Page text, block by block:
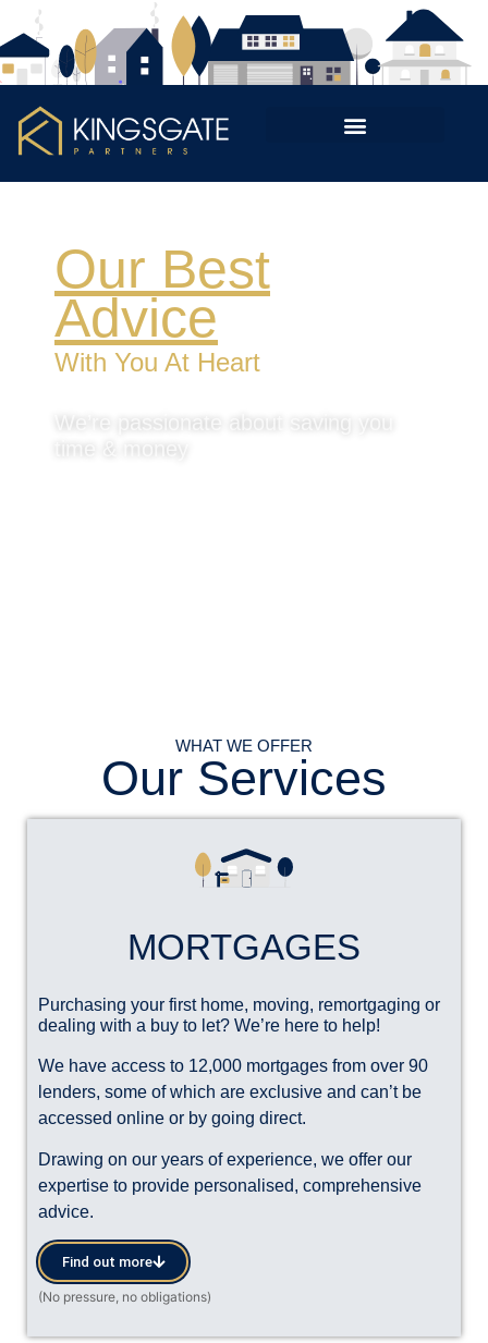
Our Best
Advice
With You At Heart
We’re passionate about saving you
time & money
WHAT WE OFFER
Our Services
MORTGAGES
Purchasing your first home, moving, remortgaging or
dealing with a buy to let? We’re here to help!
We have access to 12,000 mortgages from over 90
lenders, some of which are exclusive and can’t be
accessed online or by going direct.
Drawing on our years of experience, we offer our
expertise to provide personalised, comprehensive
advice.
Find out more